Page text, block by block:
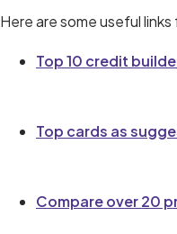
Here are some useful
Top 10 credit
Top cards as
Compare over 20